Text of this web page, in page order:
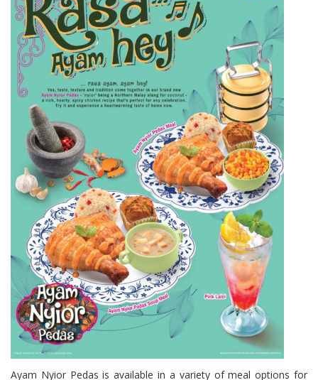
Ayam Nyior Pedas is available in a variety of meal options for